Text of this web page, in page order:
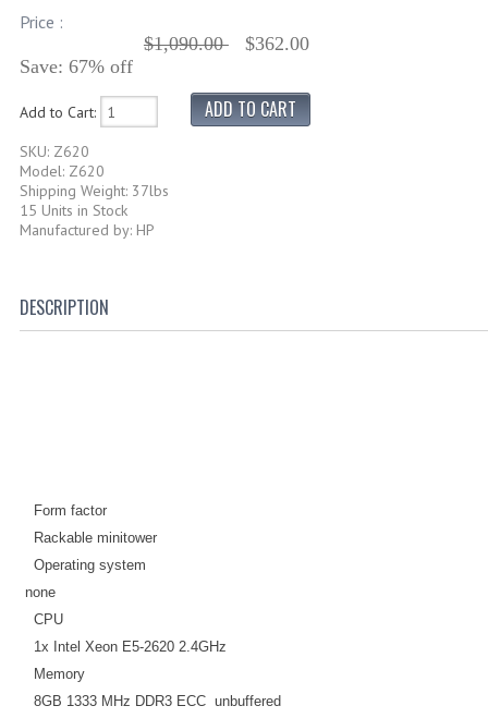
Price :
$1,090.00
$362.00
Save: 67% off
Add to Cart:
SKU: Z620
Model: Z620
Shipping Weight: 37lbs
15 Units in Stock
Manufactured by: HP
DESCRIPTION
Form factor
Rackable minitower
Operating system
none
CPU
1x Intel Xeon E5-2620 2.4GHz
Memory
8GB 1333 MHz DDR3 ECC unbuffered